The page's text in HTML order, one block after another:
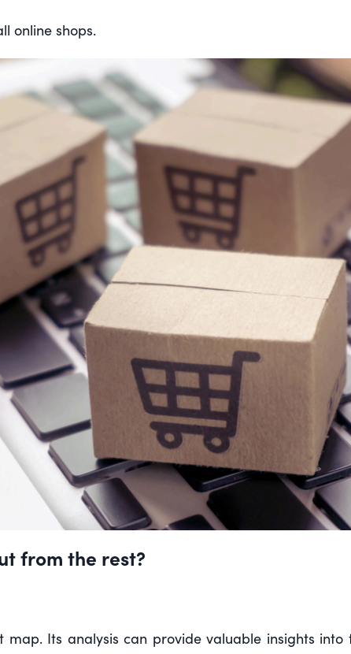
online shops.
from the rest?
map. Its analysis can provide valuable insights